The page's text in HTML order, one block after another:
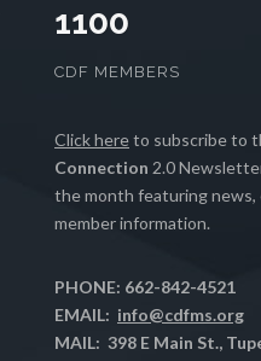
1100
CDF MEMBERS
Click hereto subscribe to
Connection 2.0
the month featuring
member information.
PHONE: 662-842-4521
EMAIL: info@cdfms.org
MAIL: 398 E Main St.,